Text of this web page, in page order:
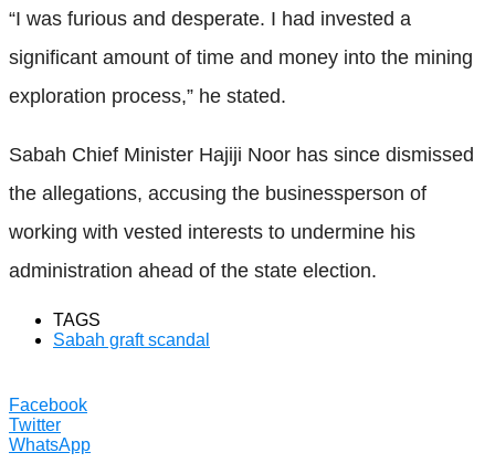
“I was furious and desperate. I had invested a
significant amount of time and money into the mining
exploration process,” he stated.
Sabah Chief Minister Hajiji Noor has since dismissed
the allegations, accusing the businessperson of
working with vested interests to undermine his
administration ahead of the state election.
TAGS
Sabah graft scandal
Facebook
Twitter
WhatsApp